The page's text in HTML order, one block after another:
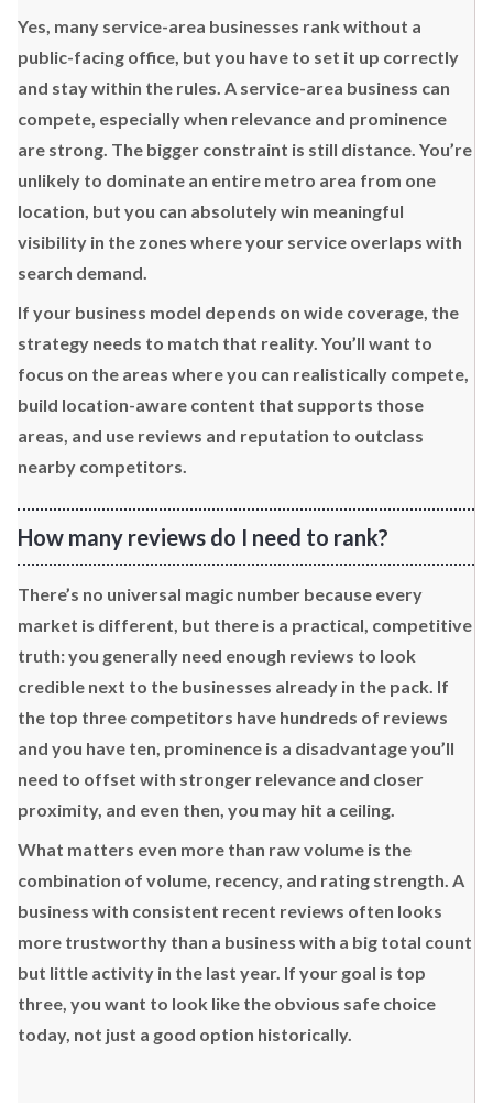
Yes, many service-area businesses rank without a
public-facing office, but you have to set it up correctly
and stay within the rules. A service-area business can
compete, especially when relevance and prominence
are strong. The bigger constraint is still distance. You’re
unlikely to dominate an entire metro area from one
location, but you can absolutely win meaningful
visibility in the zones where your service overlaps with
search demand.
If your business model depends on wide coverage, the
strategy needs to match that reality. You’ll want to
focus on the areas where you can realistically compete,
build location-aware content that supports those
areas, and use reviews and reputation to outclass
nearby competitors.
How many reviews do I need to rank?
There’s no universal magic number because every
market is different, but there is a practical, competitive
truth: you generally need enough reviews to look
credible next to the businesses already in the pack. If
the top three competitors have hundreds of reviews
and you have ten, prominence is a disadvantage you’ll
need to offset with stronger relevance and closer
proximity, and even then, you may hit a ceiling.
What matters even more than raw volume is the
combination of volume, recency, and rating strength. A
business with consistent recent reviews often looks
more trustworthy than a business with a big total count
but little activity in the last year. If your goal is top
three, you want to look like the obvious safe choice
today, not just a good option historically.